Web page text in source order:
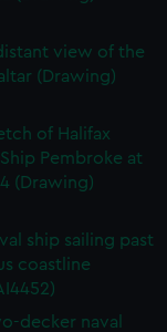
view of the
(Drawing)
of Halifax
Pembroke at
(Drawing)
ship sailing past
coastline
decker naval